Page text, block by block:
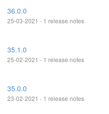
36.0.0
25-03-2021 - 1 release notes
35.1.0
25-02-2021 - 1 release notes
35.0.0
23-02-2021 - 1 release notes